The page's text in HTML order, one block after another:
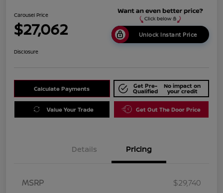
Carousel Price
$27,062 Unlock Instant Price
Disclosure
Calculate Payments Get Pre-
Qualified
No impact on
your credit
Value Your Trade Get Out The Door Price
Details Pricing
MSRP
$29,740